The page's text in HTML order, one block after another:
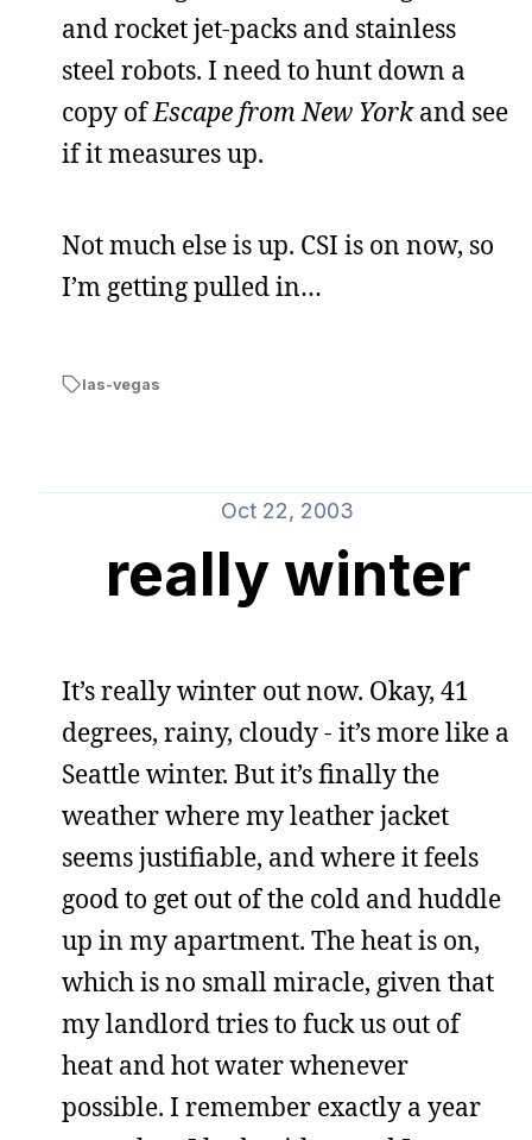
and rocket jet-packs and stainless
steel robots. I need to hunt down a
copy ofEscape from New Yorkand see
if it measures up.
Not much else is up. CSI is on now, so
I’m getting pulled in…
las-vegas
Oct 22, 2003
really winter
It’s really winter out now. Okay, 41
degrees, rainy, cloudy - it’s more like a
Seattle winter. But it’s finally the
weather where my leather jacket
seems justifiable, and where it feels
good to get out of the cold and huddle
up in my apartment. The heat is on,
which is no small miracle, given that
my landlord tries to fuck us out of
heat and hot water whenever
possible. I remember exactly a year